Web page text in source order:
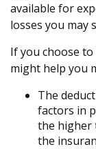
available for
losses you may
If you choose
might help you
The
factors in
the higher
the